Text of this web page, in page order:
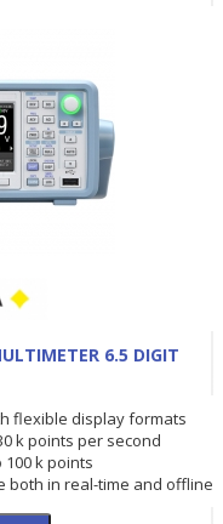
6.5 DIGIT
flexible display formats
k points per second
k points
both in real-time and offline